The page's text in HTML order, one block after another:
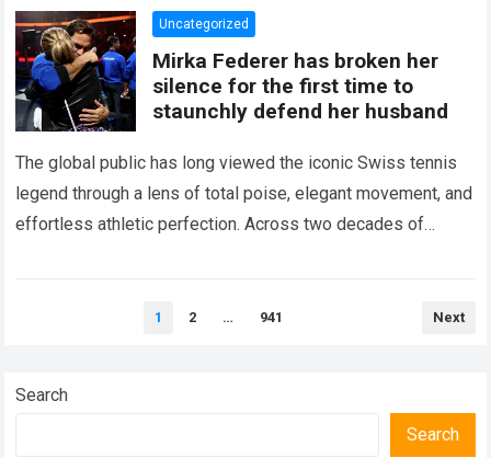
the partnership…
Read more
Uncategorized
Mirka Federer has broken her
silence for the first time to
staunchly defend her husband
The global public has long viewed the iconic Swiss tennis
legend through a lens of total poise, elegant movement, and
effortless athletic perfection. Across two decades of
1 2 … 941 Next
Search
Search